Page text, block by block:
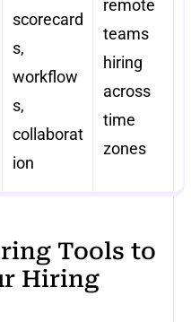
scorecard
s,
workflow
s,
collaborat
ion
remote
teams
hiring
across
time
zones
Tools to
Hiring